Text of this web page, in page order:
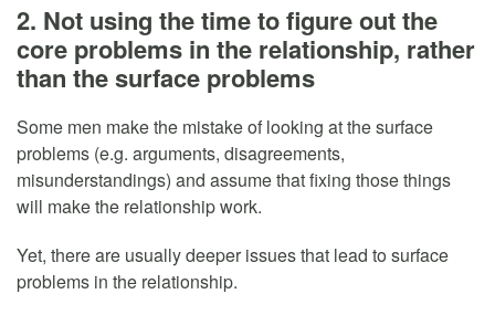
2. Not using the time to figure out the
core problems in the relationship, rather
than the surface problems
Some men make the mistake of looking at the surface
problems (e.g. arguments, disagreements,
misunderstandings) and assume that fixing those things
will make the relationship work.
Yet, there are usually deeper issues that lead to surface
problems in the relationship.